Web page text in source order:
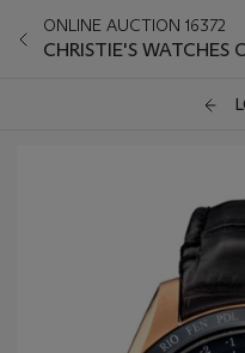
ONLINE AUCTION 16372
CHRISTIE'S WATCHES